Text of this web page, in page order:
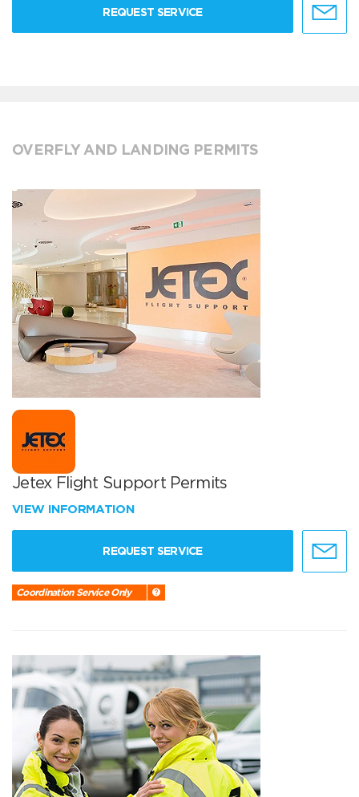
REQUEST SERVICE
OVERFLY AND LANDING PERMITS
Jetex Flight Support Permits
VIEW INFORMATION
REQUEST SERVICE
Coordination Service Only